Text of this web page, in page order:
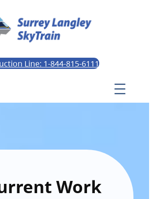
Line: 1-844-815-6111
Work